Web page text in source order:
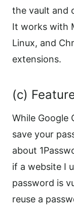
the vault and
It works with
Linux, and
extensions.
(c)
While Google
save your
about
if a website I
password is
reuse a